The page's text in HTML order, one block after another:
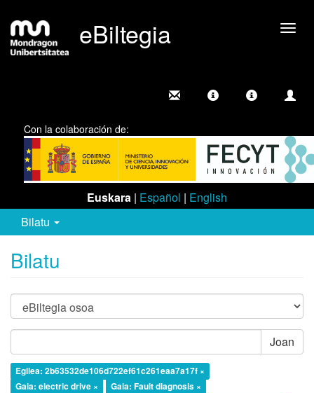
eBiltegia
Con la colaboración de:
Euskara | Español | English
Bilatu
Bilatu
Joan
Egilea: 2b63532de106d722ef61c261eaa7a17f ×
Gaia: electric drive ×
Gaia: Fault diagnosis ×